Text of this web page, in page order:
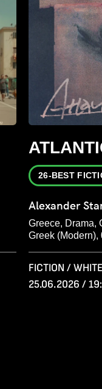
26-BEST
Alexander
Greece, Drama,
Greek (Modern),
FICTION /
25.06.2026 /